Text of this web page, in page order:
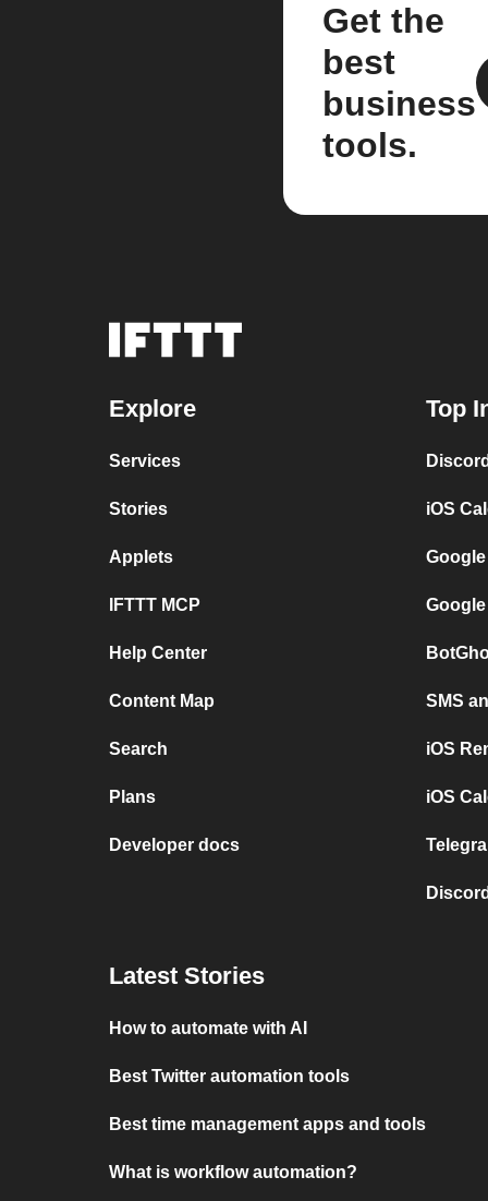
Get the
best
business
tools.
Explore
Services
Stories
Applets
IFTTT MCP
Help Center
Content Map
Search
Plans
Developer docs
Top
iOS
SMS
iOS
iOS
Latest Stories
How to automate with AI
Best Twitter automation tools
Best time management apps and tools
What is workflow automation?